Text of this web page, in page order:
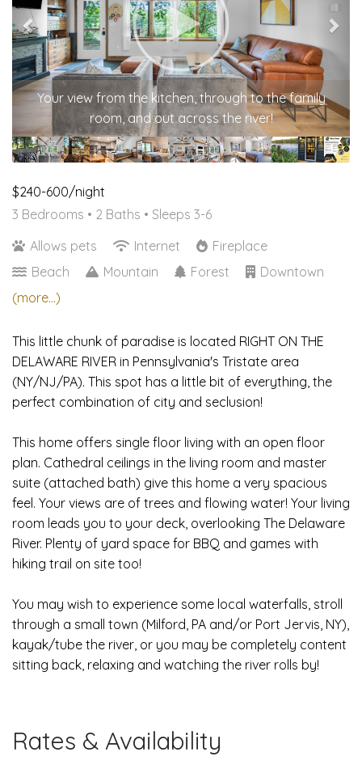
Your view from the kitchen, through to the family
room, and out across the river!
$240-600/night
3 Bedrooms • 2 Baths • Sleeps 3-6
Allows pets
Internet
Fireplace
Beach
Mountain Forest
Downtown
(more...)
This little chunk of paradise is located RIGHT ON THE
DELAWARE RIVER in Pennsylvania's Tristate area
(NY/NJ/PA). This spot has a little bit of everything, the
perfect combination of city and seclusion!
This home offers single floor living with an open floor
plan. Cathedral ceilings in the living room and master
suite (attached bath) give this home a very spacious
feel. Your views are of trees and flowing water! Your living
room leads you to your deck, overlooking The Delaware
River. Plenty of yard space for BBQ and games with
hiking trail on site too!
You may wish to experience some local waterfalls, stroll
through a small town (Milford, PA and/or Port Jervis, NY),
kayak/tube the river, or you may be completely content
sitting back, relaxing and watching the river rolls by!
Rates & Availability